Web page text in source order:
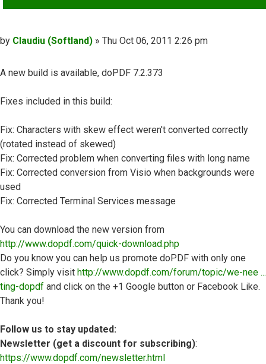
Post
by Claudiu (Softland) » Thu Oct 06, 2011 2:26 pm
A new build is available, doPDF 7.2.373
Fixes included in this build:
Fix: Characters with skew effect weren't converted correctly
(rotated instead of skewed)
Fix: Corrected problem when converting files with long name
Fix: Corrected conversion from Visio when backgrounds were
used
Fix: Corrected Terminal Services message
You can download the new version from
http://www.dopdf.com/quick-download.php
Do you know you can help us promote doPDF with only one
click? Simply visit http://www.dopdf.com/forum/topic/we-nee ...
ting-dopdf and click on the +1 Google button or Facebook Like.
Thank you!
Follow us to stay updated:
Newsletter (get a discount for subscribing):
https://www.dopdf.com/newsletter.html